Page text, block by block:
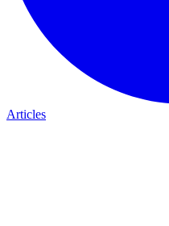
Articles